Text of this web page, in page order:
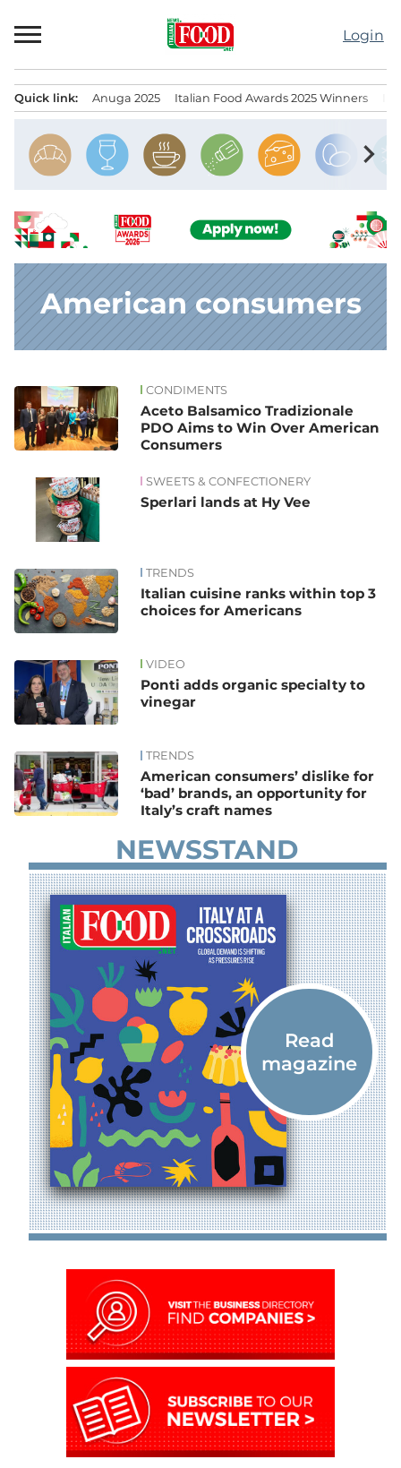
to
Login
Quick link: Anuga 2025 Italian Food Awards 2025 Winners
chevron_right
American consumers
News CONDIMENTS
Aceto Balsamico Tradizionale
PDO Aims to Win Over American
Consumers
SWEETS & CONFECTIONERY
Sperlari lands at Hy Vee
TRENDS
Italian cuisine ranks within top 3
choices for Americans
VIDEO
Ponti adds organic specialty to
vinegar
TRENDS
American consumers’ dislike for
‘bad’ brands, an opportunity for
Italy’s craft names
NEWSSTAND